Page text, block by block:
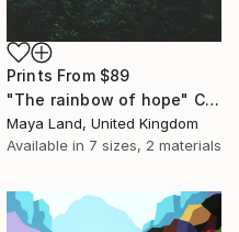
Prints From $89
"The rainbow of hope" Collage
Maya Land, United Kingdom
Available in 7 sizes, 2 materials